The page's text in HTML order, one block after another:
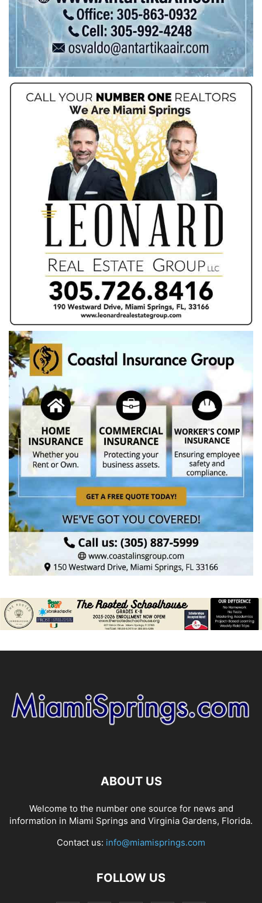
ABOUT US
Welcome to the number one source for news and
information in Miami Springs and Virginia Gardens, Florida.
Contact us: info@miamisprings.com
FOLLOW US